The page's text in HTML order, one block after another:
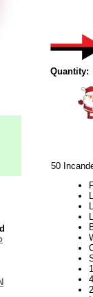
Quantity:
50